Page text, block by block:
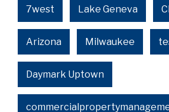
7west Lake Geneva
Arizona Milwaukee
Daymark Uptown